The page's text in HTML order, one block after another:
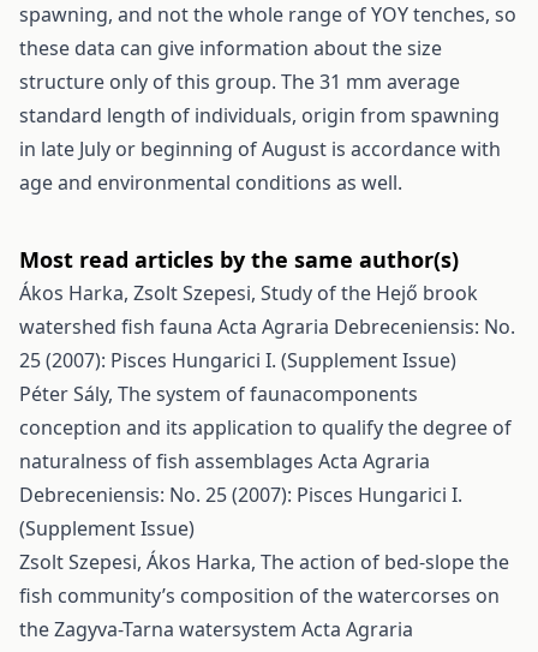
spawning, and not the whole range of YOY tenches, so
these data can give information about the size
structure only of this group. The 31 mm average
standard length of individuals, origin from spawning
in late July or beginning of August is accordance with
age and environmental conditions as well.
Most read articles by the same author(s)
Ákos Harka, Zsolt Szepesi, Study of the Hejő brook
watershed fish fauna Acta Agraria Debreceniensis: No.
25 (2007): Pisces Hungarici I. (Supplement Issue)
Péter Sály, The system of faunacomponents
conception and its application to qualify the degree of
naturalness of fish assemblages Acta Agraria
Debreceniensis: No. 25 (2007): Pisces Hungarici I.
(Supplement Issue)
Zsolt Szepesi, Ákos Harka, The action of bed-slope the
fish community’s composition of the watercorses on
the Zagyva-Tarna watersystem Acta Agraria